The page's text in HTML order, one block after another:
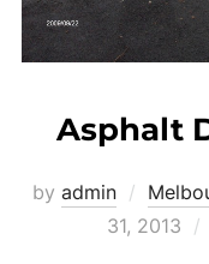
Asphalt
by admin
31, 2013